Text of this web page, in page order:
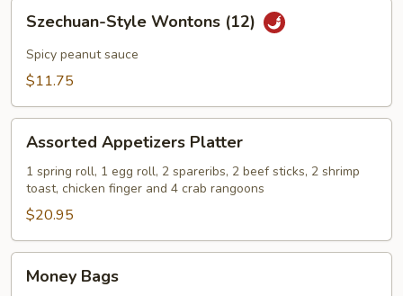
Style
Wontons
(12)
Szechuan-Style Wontons (12)
Spicy peanut sauce
$11.75
Appetizers
Platter
Assorted Appetizers Platter
1 spring roll, 1 egg roll, 2 spareribs, 2 beef sticks, 2 shrimp
toast, chicken finger and 4 crab rangoons
$20.95
Bags
Money Bags